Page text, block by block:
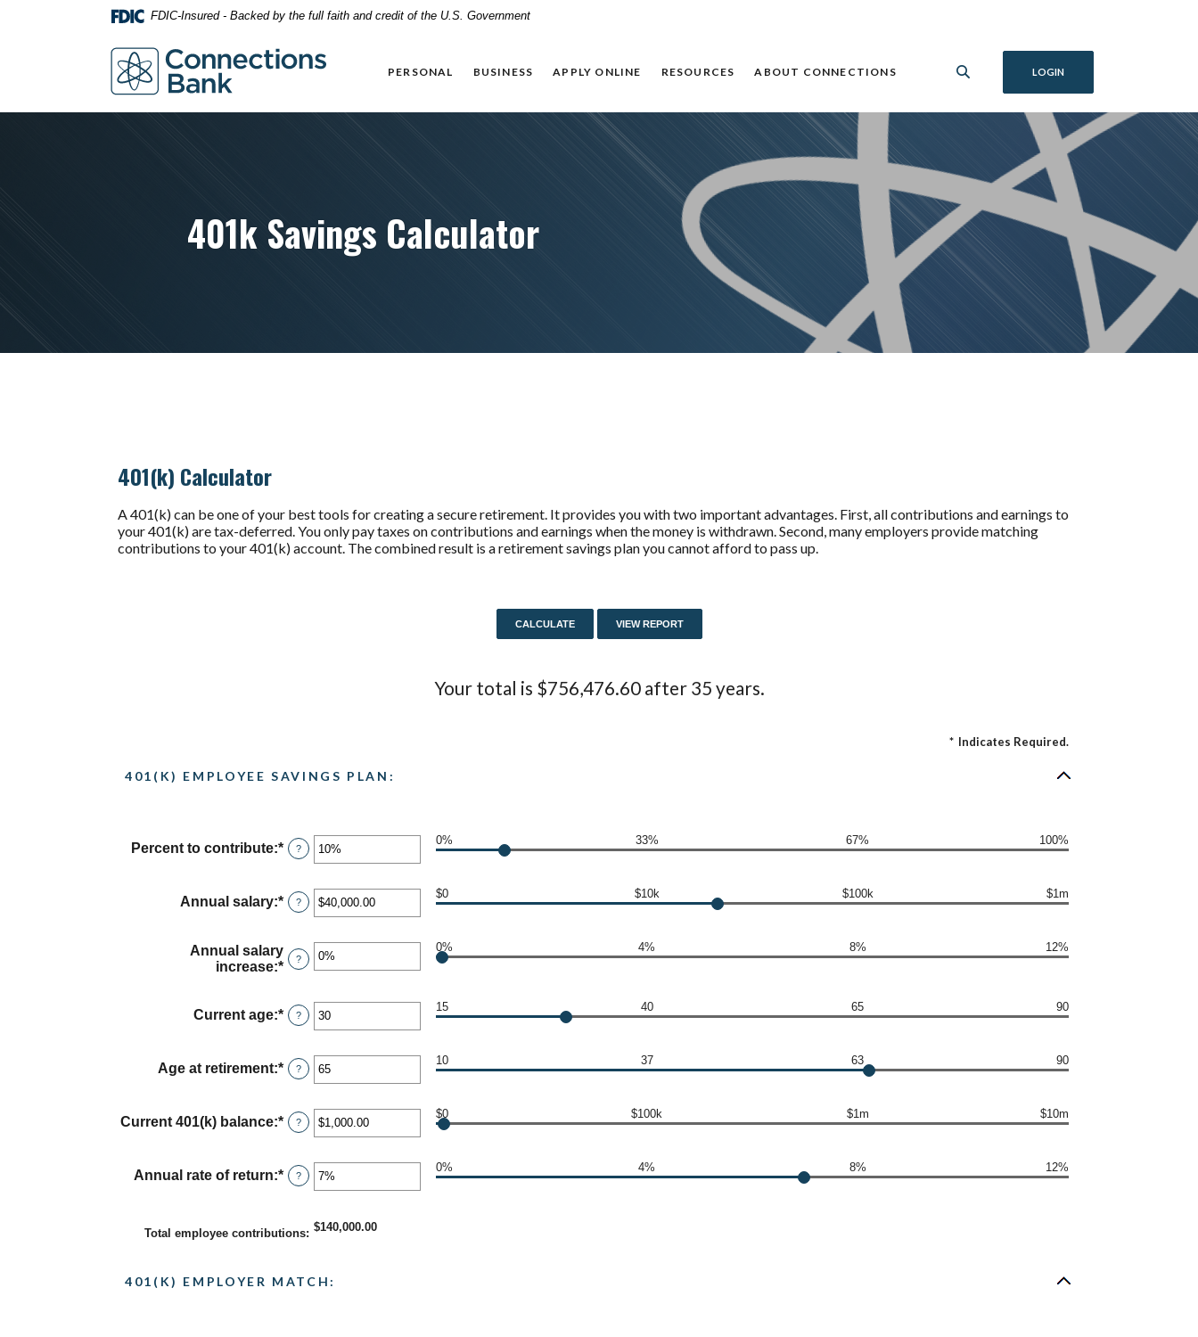
FDIC-Insured - Backed by the full faith and credit of the U.S. Government
Connections Bank
PERSONAL BUSINESS APPLY ONLINE RESOURCES ABOUT CONNECTIONS LOGIN
401k Savings Calculator
401(k) Calculator
A 401(k) can be one of your best tools for creating a secure retirement. It provides you with two important advantages. First, all contributions and earnings to
your 401(k) are tax-deferred. You only pay taxes on contributions and earnings when the money is withdrawn. Second, many employers provide matching
contributions to your 401(k) account. The combined result is a retirement savings plan you cannot afford to pass up.
Your total is $756,476.60 after 35 years.
* Indicates Required.
401(K) EMPLOYEE SAVINGS PLAN:
Percent to contribute:* Enter
an
between
0%
100%
?
0% 33% 67% 100%
Annual salary:* Enter
an
between
$0.00
?
$0 $10k $100k $1m
Annual salary
increase:* Enter
amount
between
0%
12%
?
0% 4% 8% 12%
Current age:* Enter
an
between
15
90
?
15 40 65 90
Age at retirement:* Enter
an
between
10
90
?
10 37 63 90
Current 401(k) balance:* Enter
an
between
$0.00
$10,000,000.00
?
$0 $100k $1m $10m
Annual rate of return:* Enter
an
between
0%
?
0% 4% 8% 12%
Total employee contributions: $140,000.00
401(K) EMPLOYER MATCH: